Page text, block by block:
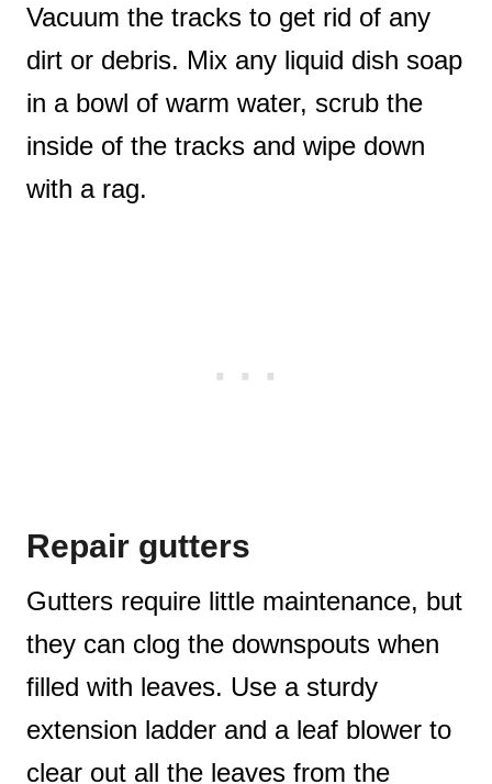
Vacuum the tracks to get rid of any
dirt or debris. Mix any liquid dish soap
in a bowl of warm water, scrub the
inside of the tracks and wipe down
with a rag.
Repair gutters
Gutters require little maintenance, but
they can clog the downspouts when
filled with leaves. Use a sturdy
extension ladder and a leaf blower to
clear out all the leaves from the